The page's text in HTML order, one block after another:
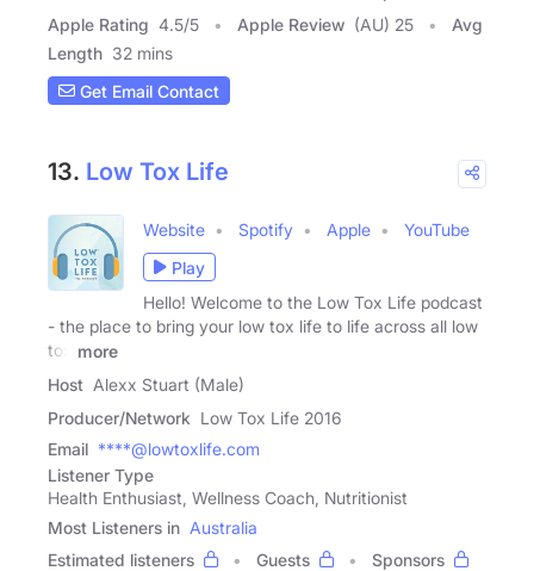
Apple Rating 4.5/5 Apple Review (AU) 25
Avg
Length 32 mins
Get Email Contact
13. Low Tox Life
Website Spotify Apple
YouTube
Play
Hello! Welcome to the Low Tox Life podcast
- the place to bring your low tox life to life across all low
tox
more
Host Alexx Stuart (Male)
Producer/Network Low Tox Life 2016
Email ****@lowtoxlife.com
Listener Type
Health Enthusiast, Wellness Coach, Nutritionist
Most Listeners in Australia
Estimated listeners
Guests
Sponsors